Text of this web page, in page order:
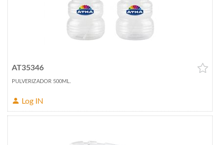
AT35346
PULVERIZADOR 500ML.
Log IN